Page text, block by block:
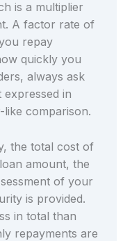
is a multiplier
A factor rate of
repay
quickly you
always ask
in
comparison.
the total cost of
amount, the
of your
is provided.
in total than
repayments are